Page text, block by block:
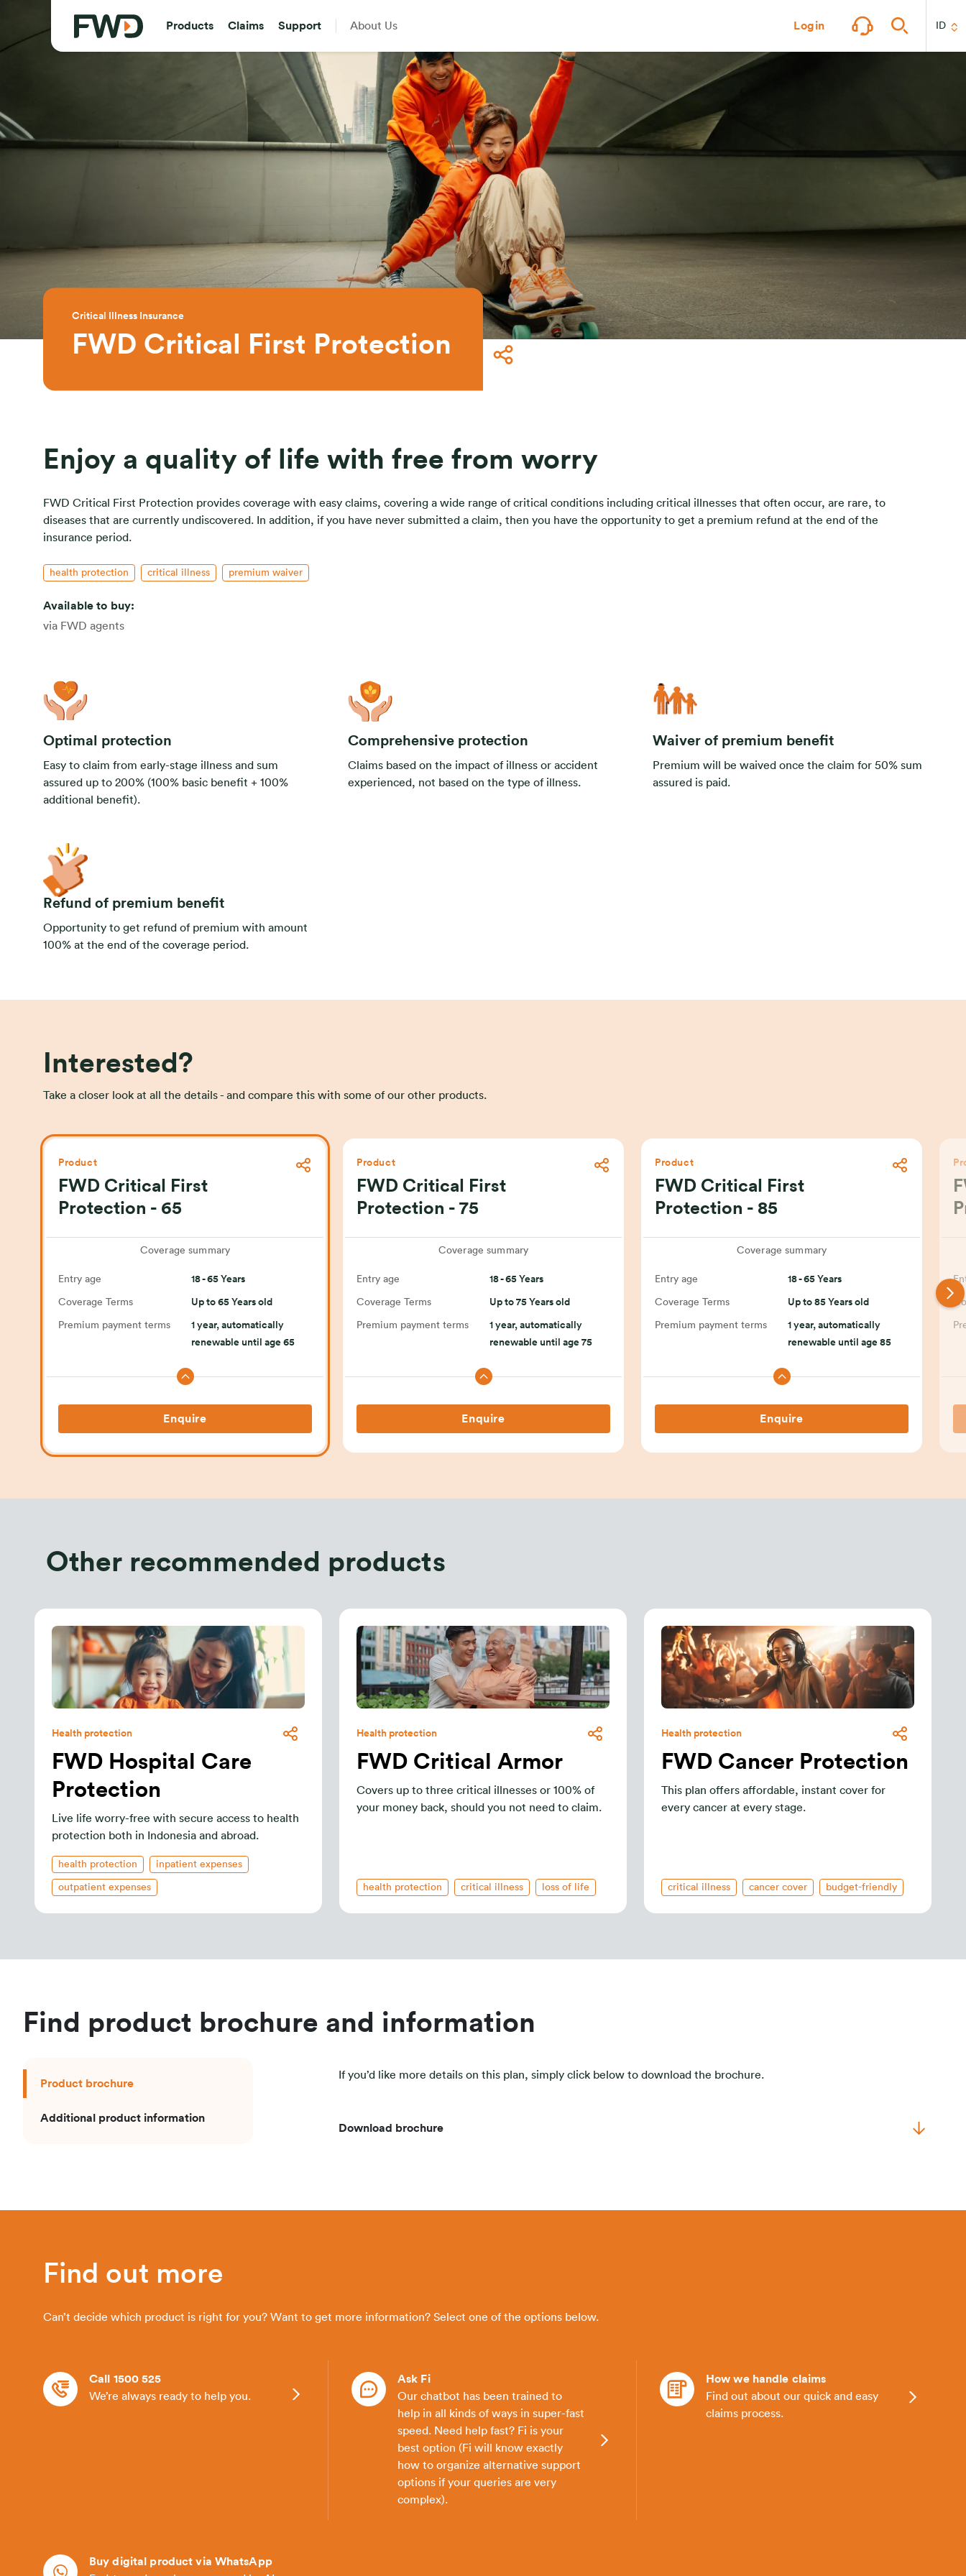
Products Claims Support About Us Login ID
Critical Illness Insurance
FWD Critical First Protection
Enjoy a quality of life with free from worry
FWD Critical First Protection provides coverage with easy claims, covering a wide range of critical conditions including critical illnesses that often occur, are rare, to
diseases that are currently undiscovered. In addition, if you have never submitted a claim, then you have the opportunity to get a premium refund at the end of the
insurance period.
health protection critical illness premium waiver
Available to buy:
via FWD agents
Optimal protection
Easy to claim from early-stage illness and sum
assured up to 200% (100% basic benefit + 100%
additional benefit).
Comprehensive protection
Claims based on the impact of illness or accident
experienced, not based on the type of illness.
Waiver of premium benefit
Premium will be waived once the claim for 50% sum
assured is paid.
Refund of premium benefit
Opportunity to get refund of premium with amount
100% at the end of the coverage period.
Interested?
Take a closer look at all the details - and compare this with some of our other products.
Product
FWD Critical First
Protection - 65
Coverage summary
Entry age 18 - 65 Years
Coverage Terms Up to 65 Years old
Premium payment terms
1 year, automatically
renewable until age 65
Enquire
Product
FWD Critical First
Protection - 75
Coverage summary
Entry age 18 - 65 Years
Coverage Terms Up to 75 Years old
Premium payment terms
1 year, automatically
renewable until age 75
Enquire
Product
FWD Critical First
Protection - 85
Coverage summary
Entry age 18 - 65 Years
Coverage Terms Up to 85 Years old
Premium payment terms
1 year, automatically
renewable until age 85
Enquire
Other recommended products
Health protection
FWD Hospital Care
Protection
Live life worry-free with secure access to health
protection both in Indonesia and abroad.
health protection inpatient expenses
outpatient expenses
Health protection
FWD Critical Armor
Covers up to three critical illnesses or 100% of
your money back, should you not need to claim.
health protection critical illness loss of life
Health protection
FWD Cancer Protection
This plan offers affordable, instant cover for
every cancer at every stage.
critical illness cancer cover budget-friendly
Find product brochure and information
Product brochure
Additional product information
If you’d like more details on this plan, simply click below to download the brochure.
Download brochure
Find out more
Can’t decide which product is right for you? Want to get more information? Select one of the options below.
Call 1500 525
We’re always ready to help you.
Ask Fi
Our chatbot has been trained to
help in all kinds of ways in super-fast
speed. Need help fast? Fi is your
best option (Fi will know exactly
how to organize alternative support
options if your queries are very
complex).
How we handle claims
Find out about our quick and easy
claims process.
Buy digital product via WhatsApp